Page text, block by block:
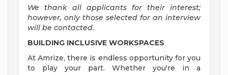
We thank all applicants for their interest;
however, only those selected for an interview
will be contacted.
BUILDING INCLUSIVE WORKSPACES
At Amrize, there is endless opportunity for you
to play your part. Whether you're in a